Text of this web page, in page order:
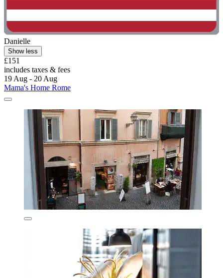
Danielle
Show less
£151
includes taxes & fees
19 Aug - 20 Aug
Mama's Home Rome